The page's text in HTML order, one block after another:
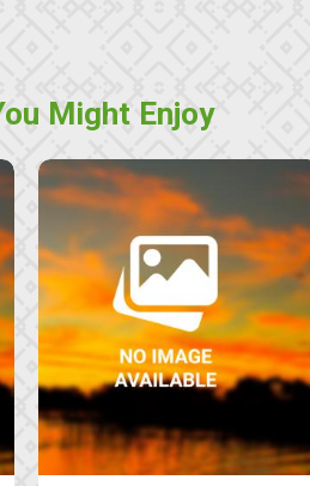
Might Enjoy